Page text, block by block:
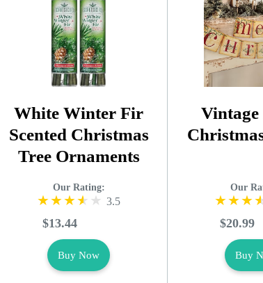
White Winter Fir
Scented Christmas
Tree Ornaments
Our Rating:
3.5
Our
$13.44 $20.99
Buy Now Buy